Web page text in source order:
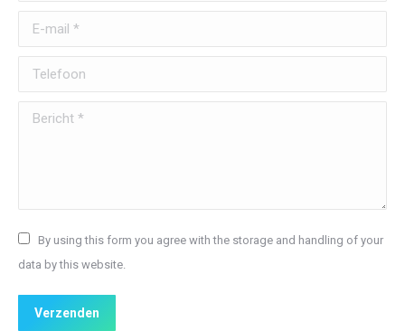
E-mail *
Telefoon
Bericht *
By using this form you agree with the storage and handling of your
data by this website.
Verzenden